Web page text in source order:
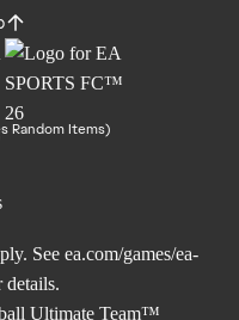
Random Items)
See ea.com/games/ea-
details.
Ultimate Team™